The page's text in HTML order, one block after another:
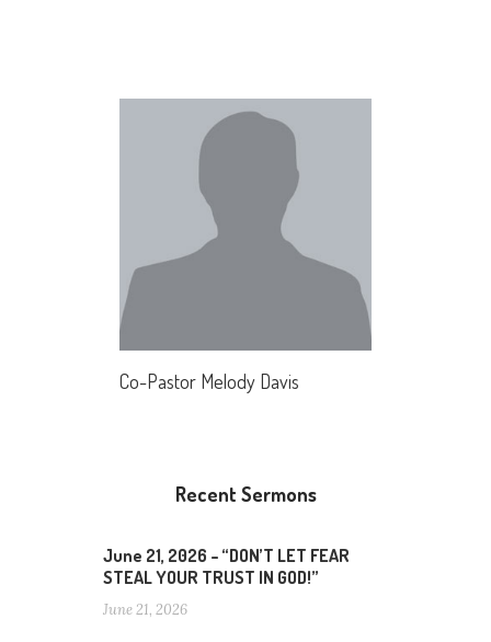
Co-Pastor Melody Davis
Recent Sermons
June 21, 2026 – “DON’T LET FEAR
STEAL YOUR TRUST IN GOD!”
June 21, 2026